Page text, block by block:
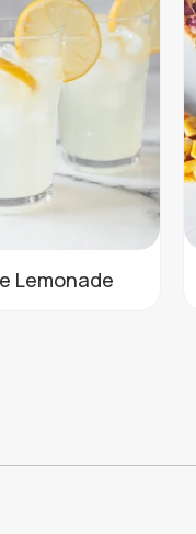
Lemonade